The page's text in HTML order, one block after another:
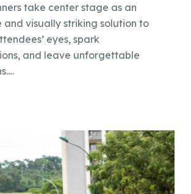
take center stage as an
and visually striking solution to
eyes, spark
and leave unforgettable